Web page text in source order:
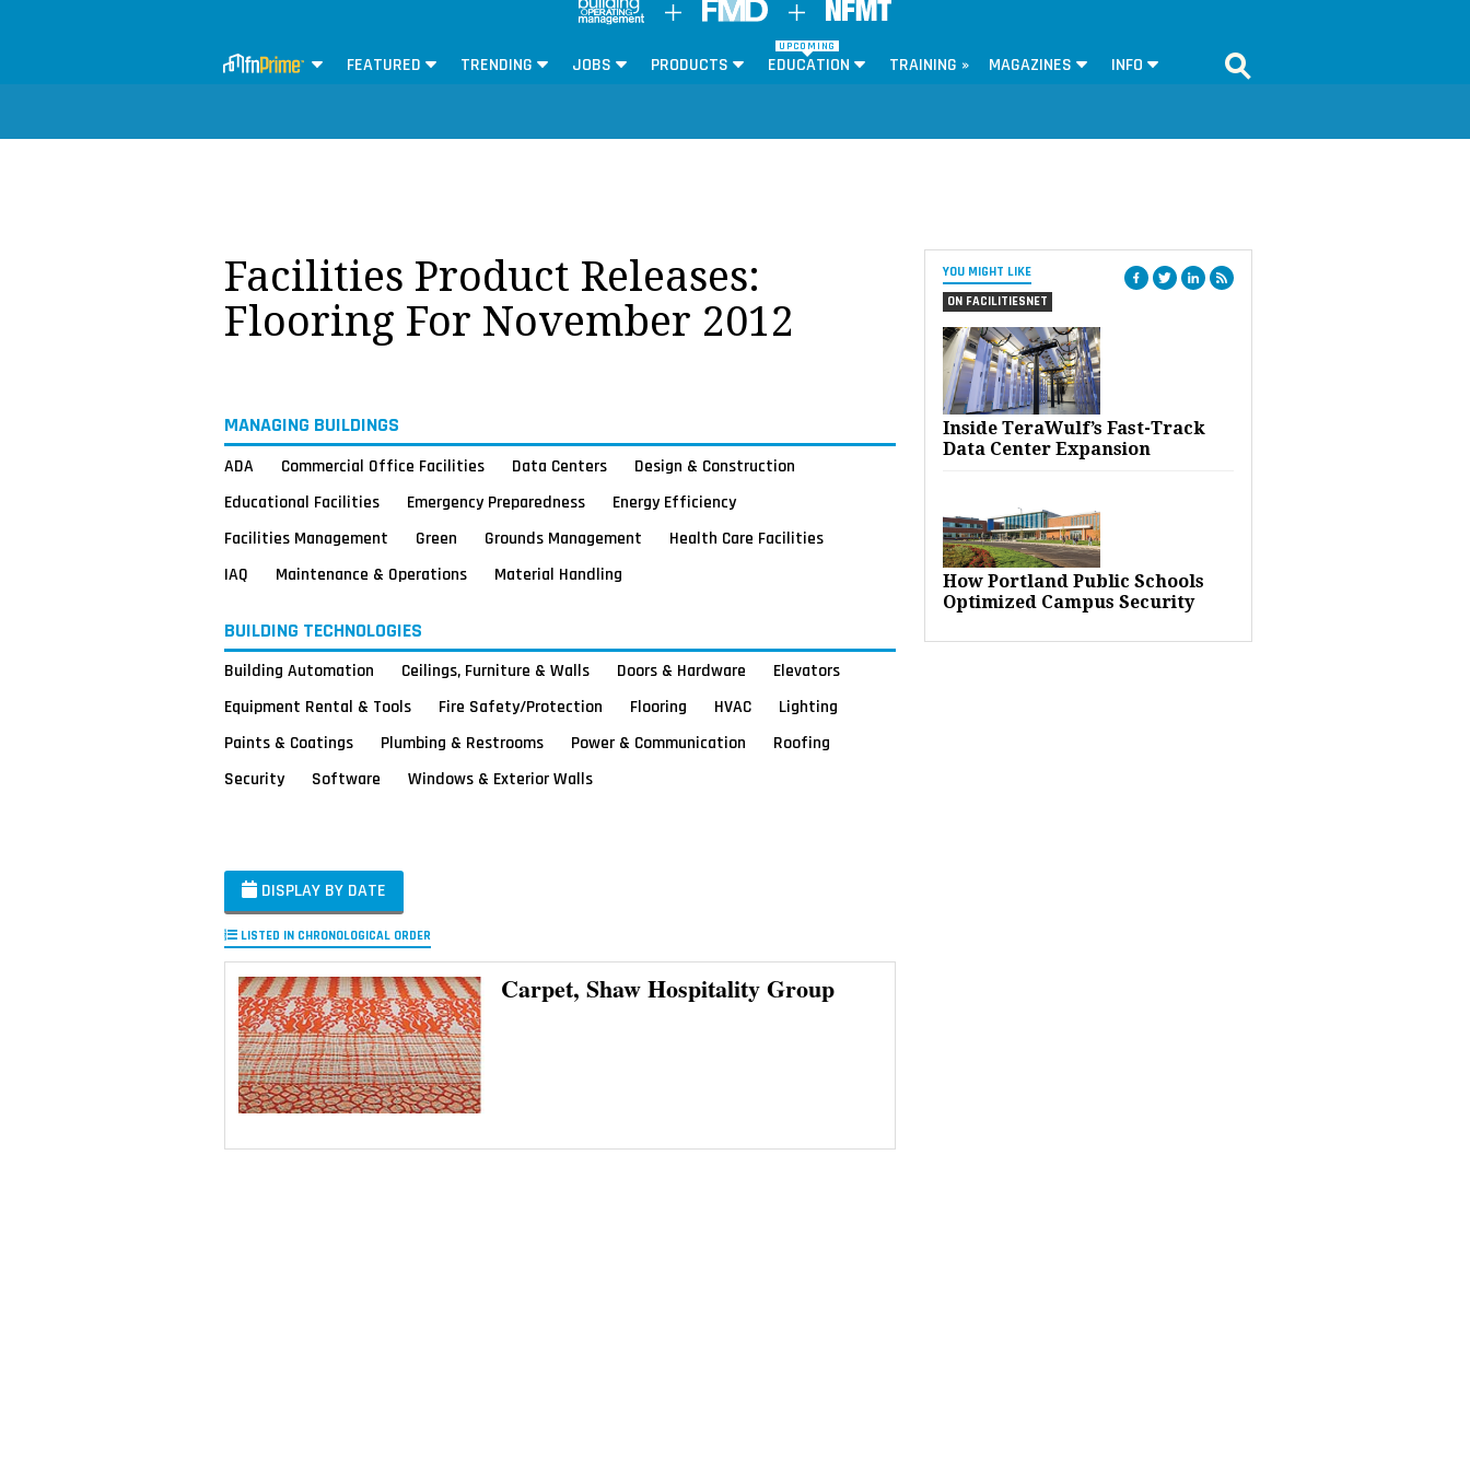
FEATURED TRENDING JOBS PRODUCTS
UPCOMING
EDUCATION TRAINING » MAGAZINES INFO
YOU MIGHT LIKE
ON FACILITIESNET
Inside TeraWulf’s Fast-Track
Data Center Expansion
How Portland Public Schools
Optimized Campus Security
Facilities Product Releases:
Flooring For November 2012
MANAGING BUILDINGS
ADA Commercial Office Facilities Data Centers
Design & Construction
Educational Facilities
Emergency Preparedness
Energy Efficiency
Facilities Management
Green Grounds Management
Health Care Facilities
IAQ
Maintenance & Operations Material Handling
BUILDING TECHNOLOGIES
Building Automation Ceilings, Furniture & Walls Doors & Hardware
Elevators
Equipment Rental & Tools
Fire Safety/Protection Flooring HVAC
Lighting
Paints & Coatings
Plumbing & Restrooms Power & Communication
Roofing
Security
Software Windows & Exterior Walls
DISPLAY BY DATE
LISTED IN CHRONOLOGICAL ORDER
Carpet, Shaw Hospitality Group